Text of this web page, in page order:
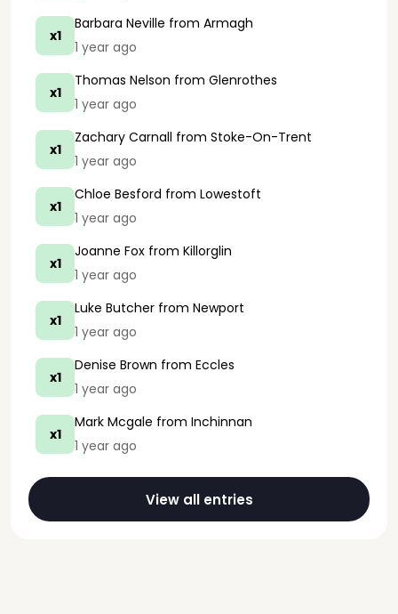
x1
Barbara Neville from Armagh
1 year ago
x1
Thomas Nelson from Glenrothes
1 year ago
x1
Zachary Carnall from Stoke-On-Trent
1 year ago
x1
Chloe Besford from Lowestoft
1 year ago
x1
Joanne Fox from Killorglin
1 year ago
x1
Luke Butcher from Newport
1 year ago
x1
Denise Brown from Eccles
1 year ago
x1
Mark Mcgale from Inchinnan
1 year ago
View all entries